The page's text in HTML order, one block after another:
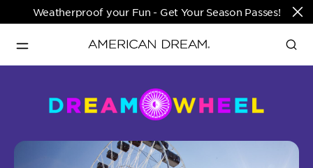
Weatherproof your Fun - Get Your Season Passes!
Translate